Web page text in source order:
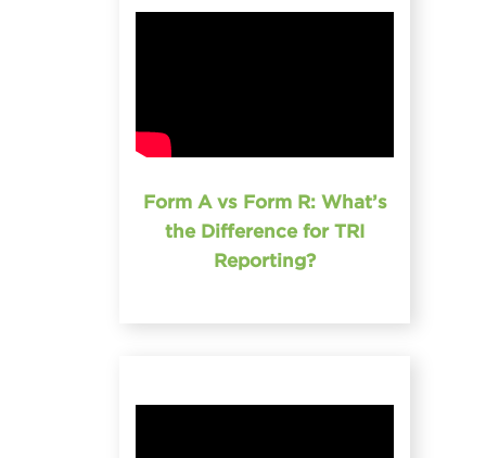
Form A vs Form R: What’s
the Difference for TRI
Reporting?